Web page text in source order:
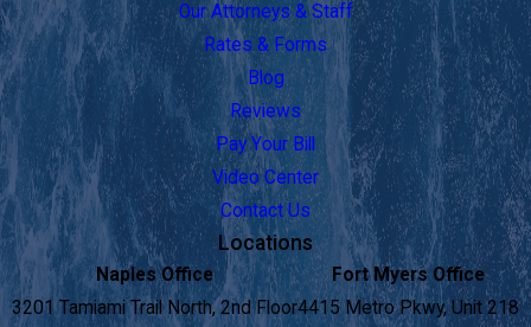
Our Attorneys & Staff
Rates & Forms
Blog
Reviews
Pay Your Bill
Video Center
Contact Us
Locations
Naples Office
3201 Tamiami Trail North, 2nd Floor
Fort Myers Office
4415 Metro Pkwy, Unit 218